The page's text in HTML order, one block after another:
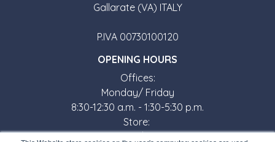
Gallarate (VA) ITALY
P.IVA 00730100120
OPENING HOURS
Offices:
Monday/ Friday
8:30-12:30 a.m. - 1:30-5:30 p.m.
Store:
Monday/ Friday